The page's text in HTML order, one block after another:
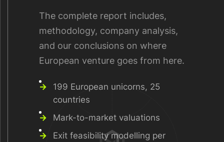
The complete report includes,
methodology, company analysis,
and our conclusions on where
European venture goes from here.
199 European unicorns, 25
countries
Mark-to-market valuations
Exit feasibility modelling per